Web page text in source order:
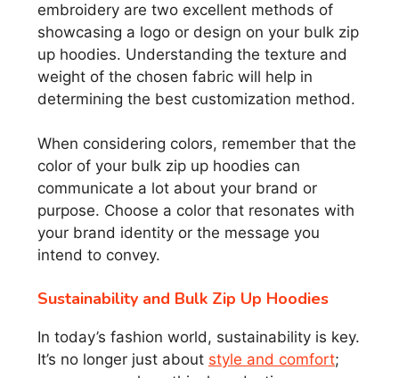
embroidery are two excellent methods of
showcasing a logo or design on your bulk zip
up hoodies. Understanding the texture and
weight of the chosen fabric will help in
determining the best customization method.
When considering colors, remember that the
color of your bulk zip up hoodies can
communicate a lot about your brand or
purpose. Choose a color that resonates with
your brand identity or the message you
intend to convey.
Sustainability and Bulk Zip Up Hoodies
In today’s fashion world, sustainability is key.
It’s no longer just about style and comfort;